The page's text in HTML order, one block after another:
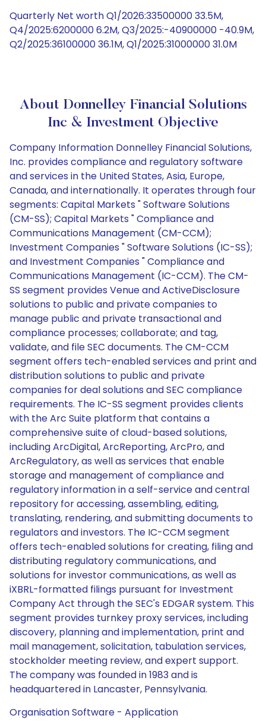
Quarterly Net worth Q1/2026:33500000 33.5M,
Q4/2025:6200000 6.2M, Q3/2025:-40900000 -40.9M,
Q2/2025:36100000 36.1M, Q1/2025:31000000 31.0M
About Donnelley Financial Solutions
Inc & Investment Objective
Company Information Donnelley Financial Solutions,
Inc. provides compliance and regulatory software
and services in the United States, Asia, Europe,
Canada, and internationally. It operates through four
segments: Capital Markets " Software Solutions
(CM-SS); Capital Markets " Compliance and
Communications Management (CM-CCM);
Investment Companies " Software Solutions (IC-SS);
and Investment Companies " Compliance and
Communications Management (IC-CCM). The CM-
SS segment provides Venue and ActiveDisclosure
solutions to public and private companies to
manage public and private transactional and
compliance processes; collaborate; and tag,
validate, and file SEC documents. The CM-CCM
segment offers tech-enabled services and print and
distribution solutions to public and private
companies for deal solutions and SEC compliance
requirements. The IC-SS segment provides clients
with the Arc Suite platform that contains a
comprehensive suite of cloud-based solutions,
including ArcDigital, ArcReporting, ArcPro, and
ArcRegulatory, as well as services that enable
storage and management of compliance and
regulatory information in a self-service and central
repository for accessing, assembling, editing,
translating, rendering, and submitting documents to
regulators and investors. The IC-CCM segment
offers tech-enabled solutions for creating, filing and
distributing regulatory communications, and
solutions for investor communications, as well as
iXBRL-formatted filings pursuant for Investment
Company Act through the SEC's EDGAR system. This
segment provides turnkey proxy services, including
discovery, planning and implementation, print and
mail management, solicitation, tabulation services,
stockholder meeting review, and expert support.
The company was founded in 1983 and is
headquartered in Lancaster, Pennsylvania.
Organisation Software - Application